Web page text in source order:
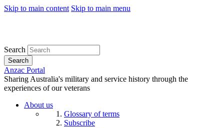
Skip to main content Skip to main menu
Search
Search
Anzac Portal
Sharing Australia's military and service history through the
experiences of our veterans
About us
Glossary of terms
Subscribe